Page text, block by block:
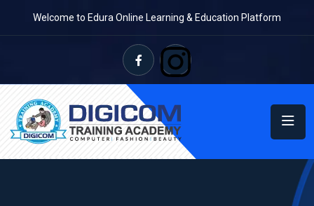
Welcome to Edura Online Learning & Education Platform